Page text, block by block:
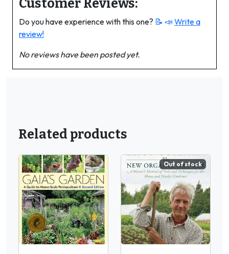
Customer Reviews:
Do you have experience with this one? 📝 📣 Write a
review!
No reviews have been posted yet.
Related products
Out of stock